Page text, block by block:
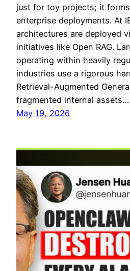
just for toy projects; it
enterprise deployments. At
architectures are deployed
initiatives like Open RAG.
operating within heavily
industries use a rigorous
Retrieval-Augmented
fragmented internal assets…
May 19, 2026